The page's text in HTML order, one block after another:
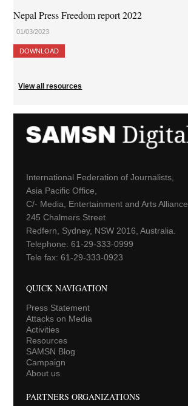
Nepal Press Freedom report 2022
01/03/2023
DOWNLOAD
View all resources
International Federation of Journalists,
Asia Pacific Office,
C/- Media, Entertainment and Arts Alliance
245 Chalmers Street
Redfern, Sydney, NSW 2016, Australia.
Telephone: 61-29-333-0999
Tele fax: 61-29-333-0923
QUICK NAVIGATION
Press Statement
Attacks on Media
Activities
Resources
SAMSN Blog
Campaign
About us
PARTNERS ORGANIZATIONS